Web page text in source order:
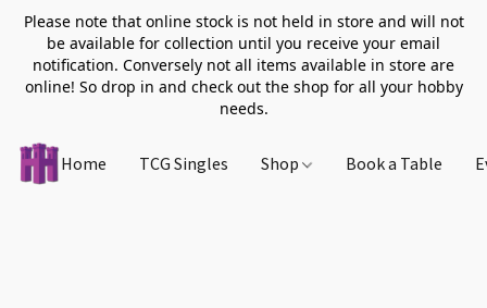
Please note that online stock is not held in store and will not
be available for collection until you receive your email
notification. Conversely not all items available in store are
online! So drop in and check out the shop for all your hobby
needs.
Home TCG Singles Shop Book a Table